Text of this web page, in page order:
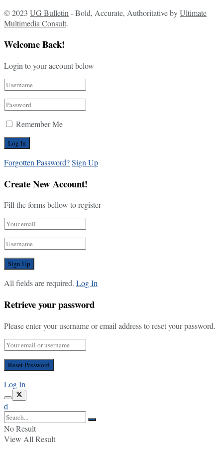
© 2023 UG Bulletin - Bold, Accurate, Authoritative byUltimate
Multimedia Consult.
Welcome Back!
Login to your account below
Remember Me
Forgotten Password?Sign Up
Create New Account!
Fill the forms bellow to register
All fields are required. Log In
Retrieve your password
Please enter your username or email address to reset your password.
Log In
No Result
View All Result